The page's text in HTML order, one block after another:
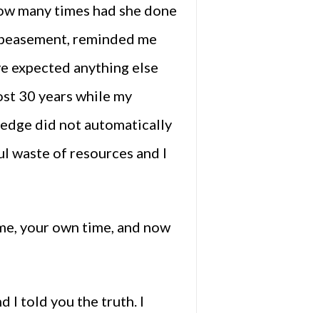
many times had she done
reminded me
expected anything else
30 years while my
did not automatically
waste of resources and I
your own time, and now
I told you the truth. I